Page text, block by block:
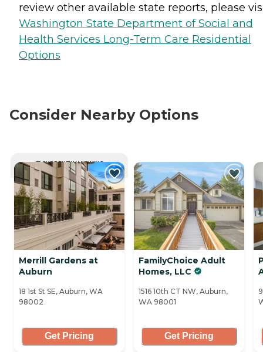
review other available state reports, please
Washington State Department of Social and
Health Services Long-Term Care Residential
Options
Consider Nearby Options
CURRENTLY VIEWING
Merrill Gardens at
Auburn
18 1st St SE, Auburn, WA
98002
Get Pricing
FamilyChoice Adult
Homes, LLC
1516 10th CT NW, Auburn,
WA 98001
Get Pricing